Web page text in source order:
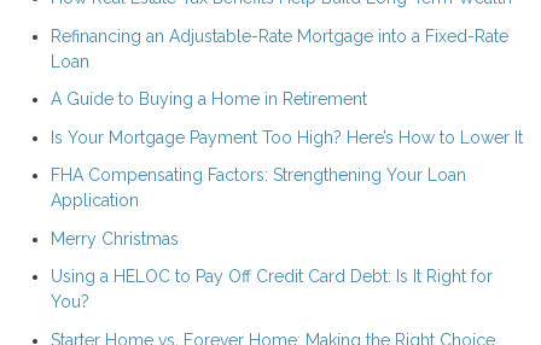
Refinancing an Adjustable-Rate Mortgage into a Fixed-Rate
Loan
A Guide to Buying a Home in Retirement
Is Your Mortgage Payment Too High? Here’s How to Lower It
FHA Compensating Factors: Strengthening Your Loan
Application
Merry Christmas
Using a HELOC to Pay Off Credit Card Debt: Is It Right for
You?
Starter Home vs. Forever Home: Making the Right Choice